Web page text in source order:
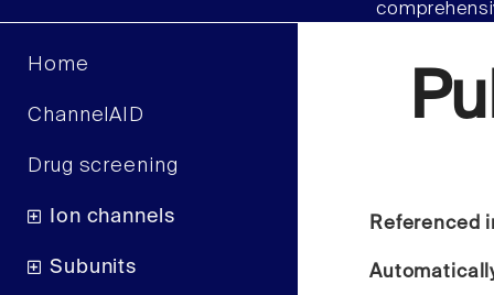
Home
ChannelAID
Drug screening
Ion channels
Subunits
Referenced